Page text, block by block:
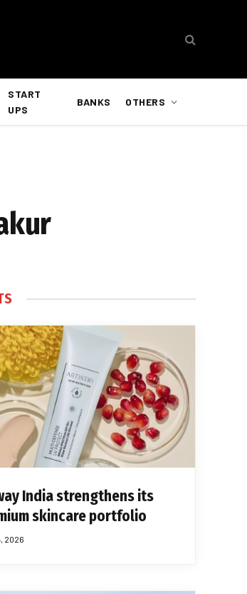
START
UPS
BANKS OTHERS
India strengthens its
skincare portfolio
2026